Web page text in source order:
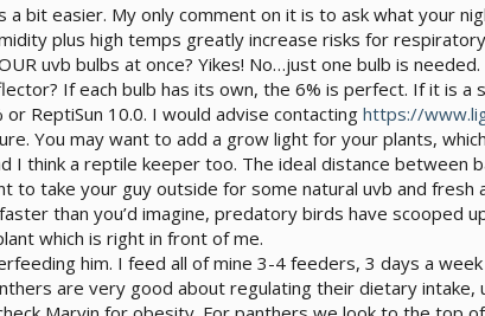
a bit easier. My only comment on it is to ask what your
plus high temps greatly increase risks for
uvb bulbs at once? Yikes! No…just one bulb is
If each bulb has its own, the 6% is perfect. If it is
ReptiSun 10.0. I would advise contacting https://
You may want to add a grow light for your plants,
I think a reptile keeper too. The ideal distance between
to take your guy outside for some natural uvb and fresh
than you’d imagine, predatory birds have scooped
which is right in front of me.
him. I feed all of mine 3-4 feeders, 3 days a
are very good about regulating their dietary